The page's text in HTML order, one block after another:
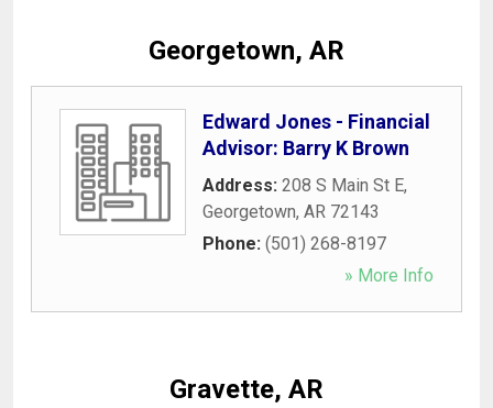
Georgetown, AR
Edward Jones - Financial
Advisor: Barry K Brown
Address: 208 S Main St E,
Georgetown, AR 72143
Phone: (501) 268-8197
» More Info
Gravette, AR